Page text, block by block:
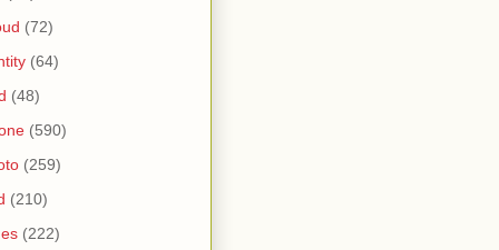
(72)
(64)
(48)
(590)
(259)
(210)
(222)